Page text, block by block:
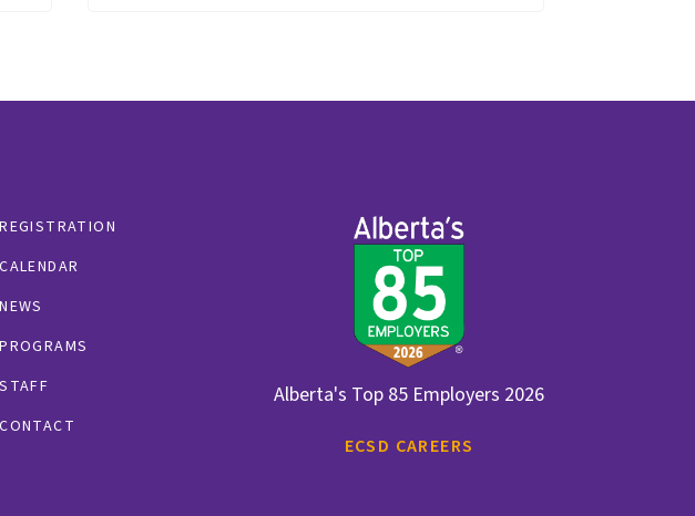
REGISTRATION
CALENDAR
NEWS
PROGRAMS
STAFF
CONTACT
Alberta's Top 85 Employers 2026
ECSD CAREERS